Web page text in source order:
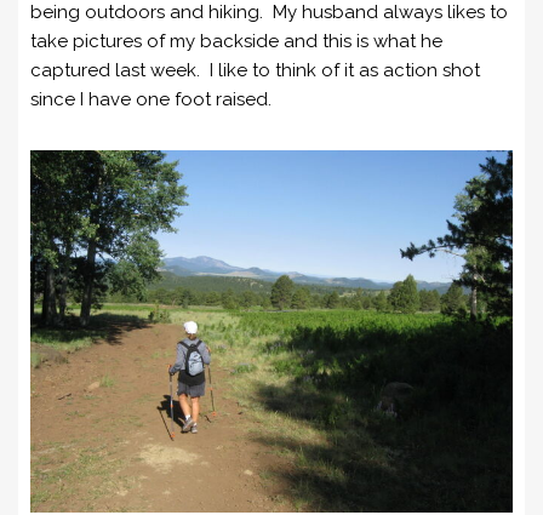
being outdoors and hiking. My husband always likes to
take pictures of my backside and this is what he
captured last week. I like to think of it as action shot
since I have one foot raised.